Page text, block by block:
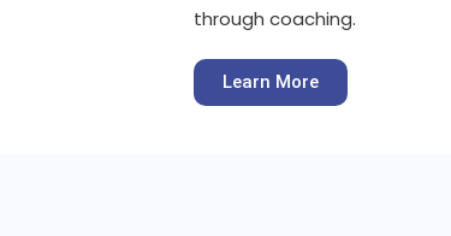
through coaching.
Learn More